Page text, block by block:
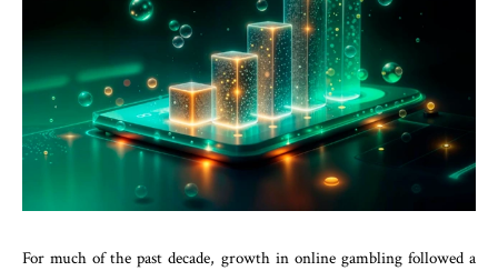
For much of the past decade, growth in online gambling followed a